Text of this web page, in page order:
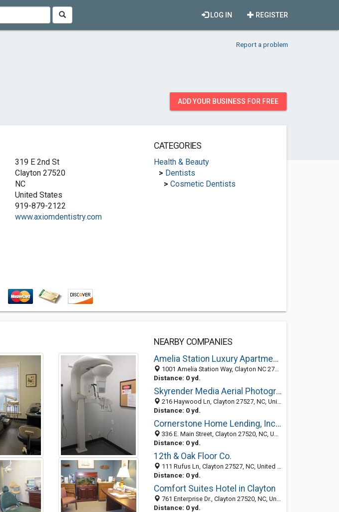
REGISTER
LOG IN
Report a problem
ADD YOUR BUSINESS FOR FREE
319 E 2nd St
Clayton 27520
NC
United States
919-879-2122
www.axiomdentistry.com
CATEGORIES
Health & Beauty
> Dentists
> Cosmetic Dentists
NEARBY COMPANIES
Amelia Station Luxury Apartments
1001 Amelia Station Way, Clayton NC 27520, United States
Distance: 0 yd.
Skyrender Media Aerial Photography & Videography
216 Haywood Ln, Clayton 27527, NC, United States
Distance: 0 yd.
Cornerstone Home Lending, Inc. - Clayton
336 E. Main Street, Clayton 27520, NC, United States
Distance: 0 yd.
12th & Oak Floor Co.
111 Rufus Ln, Clayton 27527, NC, United States
Distance: 0 yd.
Comfort Suites Hotel in Clayton
761 Enterprise Dr., Clayton 27520, NC, United States
Distance: 0 yd.